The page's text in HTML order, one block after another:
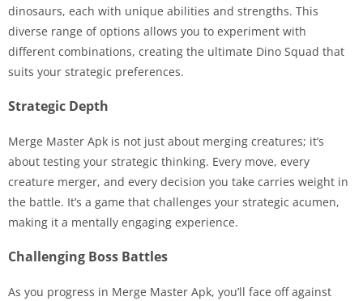
dinosaurs, each with unique abilities and strengths. This
diverse range of options allows you to experiment with
different combinations, creating the ultimate Dino Squad that
suits your strategic preferences.
Strategic Depth
Merge Master Apk is not just about merging creatures; it’s
about testing your strategic thinking. Every move, every
creature merger, and every decision you take carries weight in
the battle. It’s a game that challenges your strategic acumen,
making it a mentally engaging experience.
Challenging Boss Battles
As you progress in Merge Master Apk, you’ll face off against